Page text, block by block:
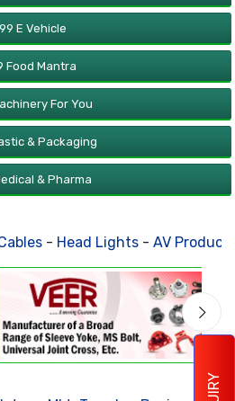
99 E Vehicle
Food Mantra
For You
& Packaging
& Pharma
- Head Lights- AV Products